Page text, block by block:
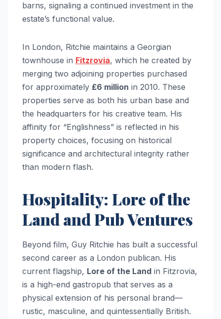
barns, signaling a continued investment in the
estate’s functional value.
In London, Ritchie maintains a Georgian
townhouse in Fitzrovia, which he created by
merging two adjoining properties purchased
for approximately £6 million in 2010. These
properties serve as both his urban base and
the headquarters for his creative team. His
affinity for “Englishness” is reflected in his
property choices, focusing on historical
significance and architectural integrity rather
than modern flash.
Hospitality: Lore of the
Land and Pub Ventures
Beyond film, Guy Ritchie has built a successful
second career as a London publican. His
current flagship, Lore of the Land in Fitzrovia,
is a high-end gastropub that serves as a
physical extension of his personal brand—
rustic, masculine, and quintessentially British.